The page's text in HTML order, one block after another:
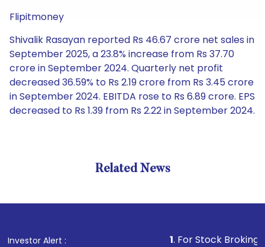
Flipitmoney
Shivalik Rasayan reported Rs 46.67 crore net sales in
September 2025, a 23.8% increase from Rs 37.70
crore in September 2024. Quarterly net profit
decreased 36.59% to Rs 2.19 crore from Rs 3.45 crore
in September 2024. EBITDA rose to Rs 6.89 crore. EPS
decreased to Rs 1.39 from Rs 2.22 in September 2024.
Related News
Investor Alert : . For Stock Broking,